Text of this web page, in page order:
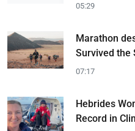
05:29
Marathon
Survived the
07:17
Hebrides
Record in